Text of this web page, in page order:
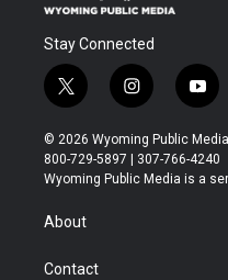
Stay Connected
t
w
i
t
t
r
i
n
s
t
a
y
o
u
t
u
© 2026 Wyoming Public Media
800-729-5897 | 307-766-4240
Wyoming Public Media is a
About
Contact